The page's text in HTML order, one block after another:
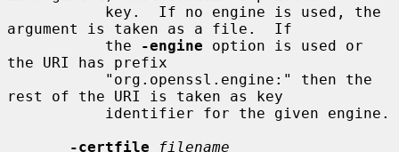
argument is taken as a file.  If
           the
-engine option is used or
the URI has prefix
rest of the URI is taken as key
-certfile
filename